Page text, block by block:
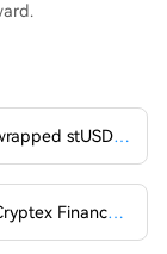
wrapped stUSDT
Cryptex FinanceCTX